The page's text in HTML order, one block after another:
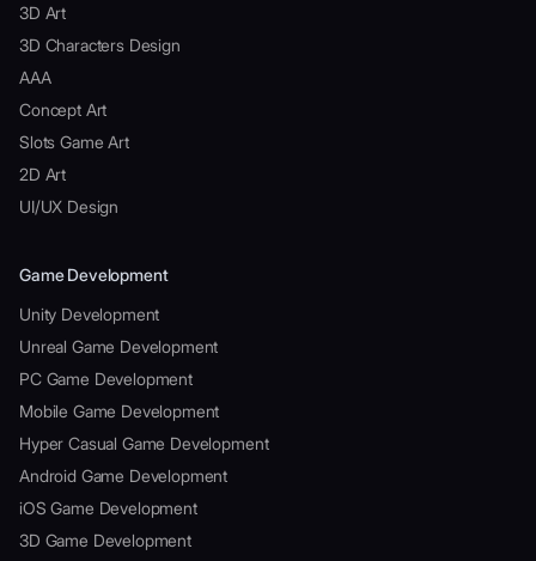
3D Art
3D Characters Design
AAA
Concept Art
Slots Game Art
2D Art
UI/UX Design
Game Development
Unity Development
Unreal Game Development
PC Game Development
Mobile Game Development
Hyper Casual Game Development
Android Game Development
iOS Game Development
3D Game Development